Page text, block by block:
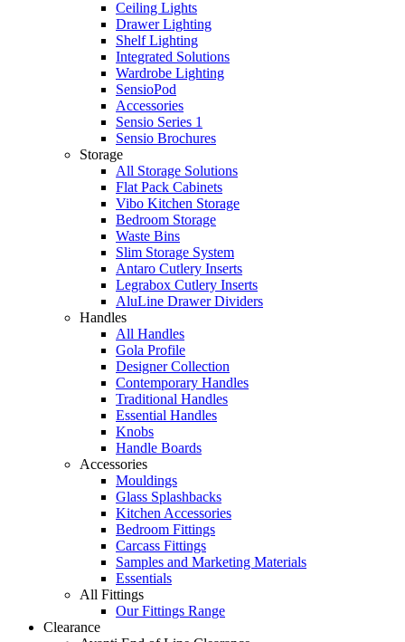
Ceiling Lights
Drawer Lighting
Shelf Lighting
Integrated Solutions
Wardrobe Lighting
SensioPod
Accessories
Sensio Series 1
Sensio Brochures
Storage
All Storage Solutions
Flat Pack Cabinets
Vibo Kitchen Storage
Bedroom Storage
Waste Bins
Slim Storage System
Antaro Cutlery Inserts
Legrabox Cutlery Inserts
AluLine Drawer Dividers
Handles
All Handles
Gola Profile
Designer Collection
Contemporary Handles
Traditional Handles
Essential Handles
Knobs
Handle Boards
Accessories
Mouldings
Glass Splashbacks
Kitchen Accessories
Bedroom Fittings
Carcass Fittings
Samples and Marketing Materials
Essentials
All Fittings
Our Fittings Range
Clearance